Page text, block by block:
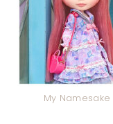
My Namesake